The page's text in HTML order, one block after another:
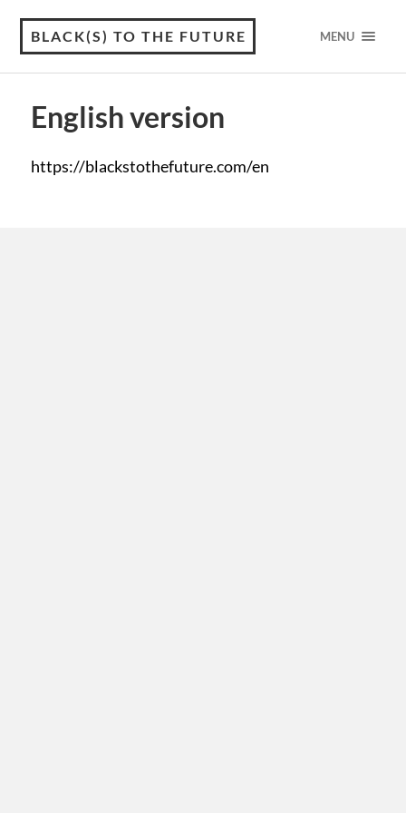
BLACK(S) TO THE FUTURE MENU
English version
https://blackstothefuture.com/en